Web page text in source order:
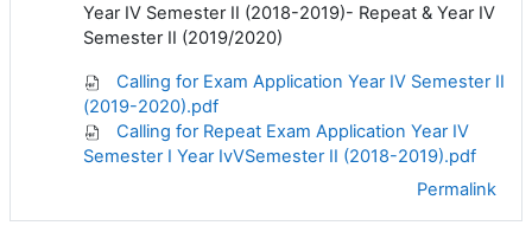
Year IV Semester II (2018-2019)- Repeat & Year IV
Semester II (2019/2020)
Calling for Exam Application Year IV Semester II
(2019-2020).pdf
Calling for Repeat Exam Application Year IV
Semester I Year IvVSemester II (2018-2019).pdf
Permalink